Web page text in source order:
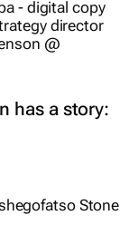
has a story: